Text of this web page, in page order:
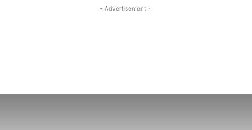
- Advertisement -